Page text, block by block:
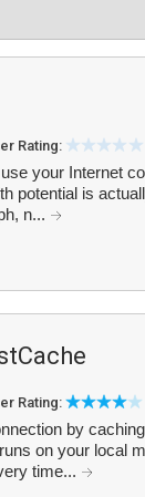
Rating:
your Internet
potential is
n...
Rating:
by
on your local
time...